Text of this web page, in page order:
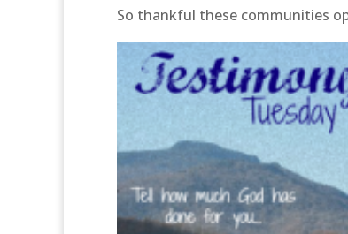
So thankful these communities